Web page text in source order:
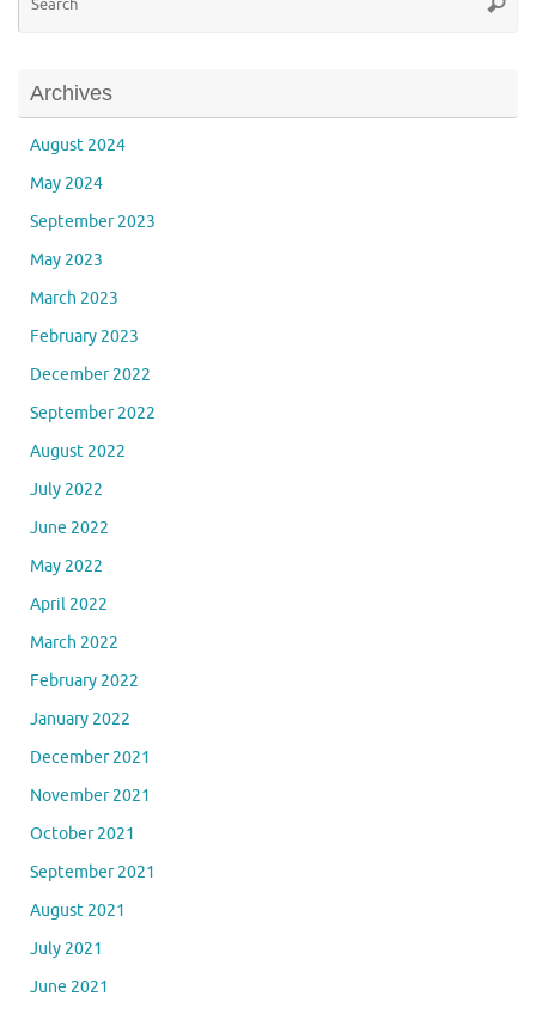
Archives
August 2024
May 2024
September 2023
May 2023
March 2023
February 2023
December 2022
September 2022
August 2022
July 2022
June 2022
May 2022
April 2022
March 2022
February 2022
January 2022
December 2021
November 2021
October 2021
September 2021
August 2021
July 2021
June 2021